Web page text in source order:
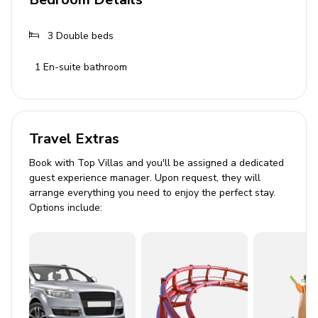
dryer
Bathroom 2: Shower, toilet, bidet
Fully equipped kitchen
Dining table and chairs
Direct patio and pool access via glass sliding door
Pool Area
3 Double beds
1 En-suite bathroom
Travel Extras
Book with Top Villas and you'll be assigned a dedicated
guest experience manager. Upon request, they will
arrange everything you need to enjoy the perfect stay.
Options include: